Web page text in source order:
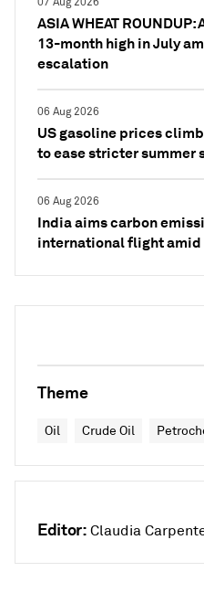
ASIA WHEAT
13-month high in July
escalation
06 Aug 2026
US gasoline prices
to ease stricter
06 Aug 2026
India aims carbon
international flight amid
Theme
Oil Crude Oil
Editor: Claudia